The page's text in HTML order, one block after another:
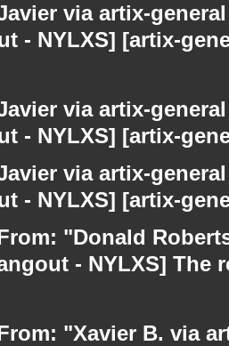
via artix-
- NYLXS] [artix-
via artix-
- NYLXS] [artix-
via artix-
- NYLXS] [artix-
"Donald
- NYLXS] The
"Xavier B. via